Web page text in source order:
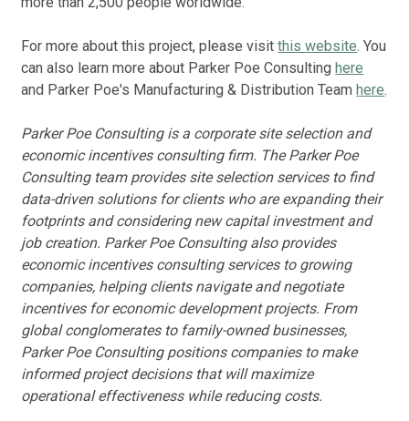
For more about this project, please visitthis website. You
can also learn more about Parker Poe Consulting here
and Parker Poe's Manufacturing & Distribution Team here.
Parker Poe Consulting is a corporate site selection and
economic incentives consulting firm. The Parker Poe
Consulting team provides site selection services to find
data-driven solutions for clients who are expanding their
footprints and considering new capital investment and
job creation. Parker Poe Consulting also provides
economic incentives consulting services to growing
companies, helping clients navigate and negotiate
incentives for economic development projects. From
global conglomerates to family-owned businesses,
Parker Poe Consulting positions companies to make
informed project decisions that will maximize
operational effectiveness while reducing costs.